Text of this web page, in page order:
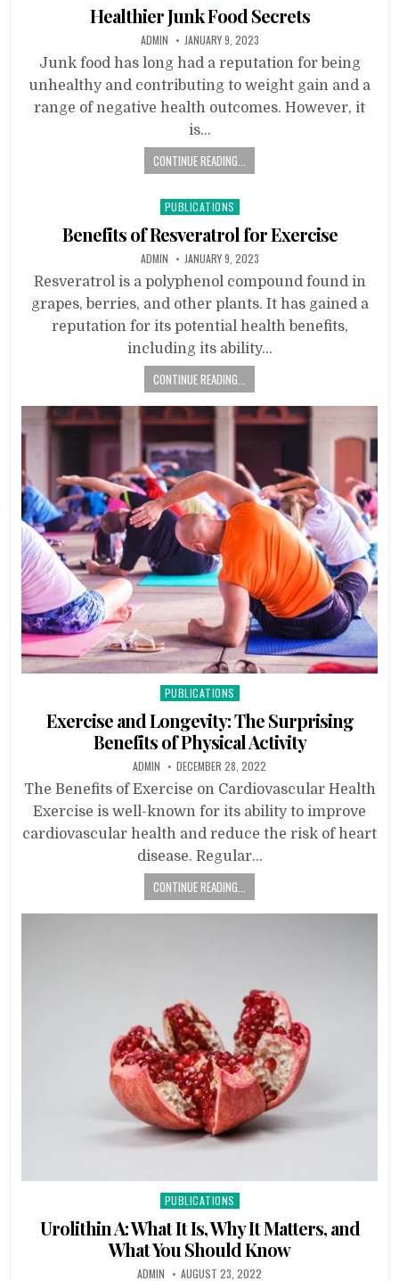
in
Healthier Junk Food Secrets
ADMIN JANUARY 9, 2023
Junk food has long had a reputation for being
unhealthy and contributing to weight gain and a
range of negative health outcomes. However, it
is…
CONTINUE READING...
Posted
in
PUBLICATIONS
Benefits of Resveratrol for Exercise
ADMIN JANUARY 9, 2023
Resveratrol is a polyphenol compound found in
grapes, berries, and other plants. It has gained a
reputation for its potential health benefits,
including its ability…
CONTINUE READING...
Posted
in
PUBLICATIONS
Exercise and Longevity: The Surprising
Benefits of Physical Activity
ADMIN DECEMBER 28, 2022
The Benefits of Exercise on Cardiovascular Health
Exercise is well-known for its ability to improve
cardiovascular health and reduce the risk of heart
disease. Regular…
CONTINUE READING...
Posted
in
PUBLICATIONS
Urolithin A: What It Is, Why It Matters, and
What You Should Know
ADMIN AUGUST 23, 2022